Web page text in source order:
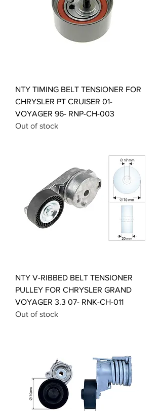
NTY TIMING BELT TENSIONER FOR
CHRYSLER PT CRUISER 01-
VOYAGER 96- RNP-CH-003
Out of stock
NTY V-RIBBED BELT TENSIONER
PULLEY FOR CHRYSLER GRAND
VOYAGER 3.3 07- RNK-CH-011
Out of stock